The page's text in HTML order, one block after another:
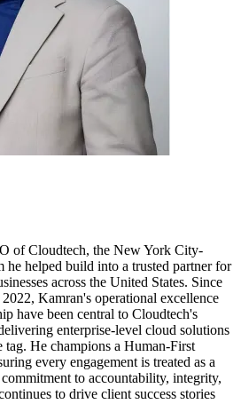
of Cloudtech, the New York City-
he helped build into a trusted partner for
across the United States. Since
Kamran's operational excellence
have been central to Cloudtech's
enterprise-level cloud solutions
tag. He champions a Human-First
every engagement is treated as a
to accountability, integrity,
to drive client success stories